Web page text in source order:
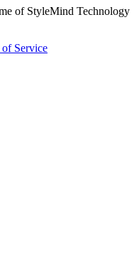
of StyleMind Technology
of Service